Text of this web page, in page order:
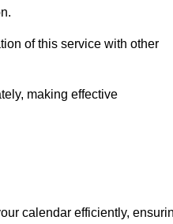
of this service with other
making effective
calendar efficiently,